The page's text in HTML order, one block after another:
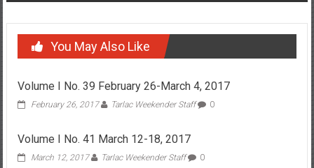
You May Also Like
Volume I No. 39 February 26-March 4, 2017
February 26, 2017 Tarlac Weekender Staff 0
Volume I No. 41 March 12-18, 2017
March 12, 2017 Tarlac Weekender Staff 0